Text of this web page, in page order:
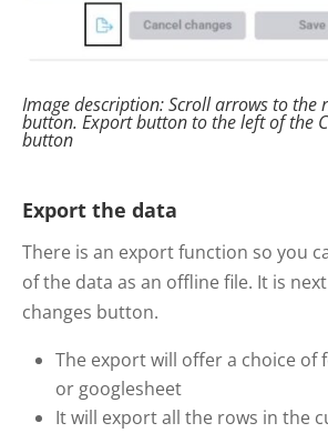
Image description: Scroll arrows to the
button. Export button to the left of the
button
Export the data
There is an export function so you
of the data as an offline file. It is
changes button.
The export will offer a choice of
or googlesheet
It will export all the rows in the